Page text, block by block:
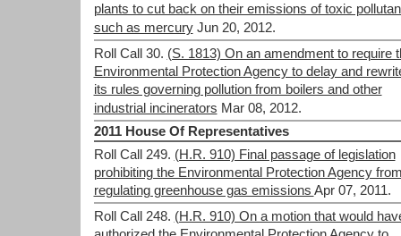
plants to cut back on their emissions of toxic
such as mercury Jun 20, 2012.
Roll Call 30. (S. 1813) On an amendment to require
Environmental Protection Agency to delay and
its rules governing pollution from boilers and other
industrial incinerators Mar 08, 2012.
2011 House Of Representatives
Roll Call 249. (H.R. 910) Final passage of legislation
prohibiting the Environmental Protection Agency
regulating greenhouse gas emissions Apr 07, 2011.
Roll Call 248. (H.R. 910) On a motion that would